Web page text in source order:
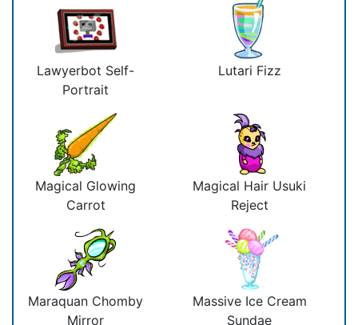
Lawyerbot Self-
Portrait
Lutari Fizz
Magical Glowing
Carrot
Magical Hair Usuki
Reject
Maraquan Chomby
Mirror
Massive Ice Cream
Sundae